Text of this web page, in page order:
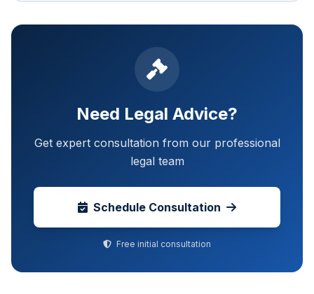
Need Legal Advice?
Get expert consultation from our professional
legal team
Schedule Consultation
Free initial consultation